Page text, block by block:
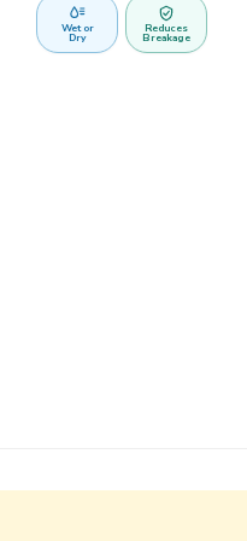
Wet or
Dry
Reduces
Breakage